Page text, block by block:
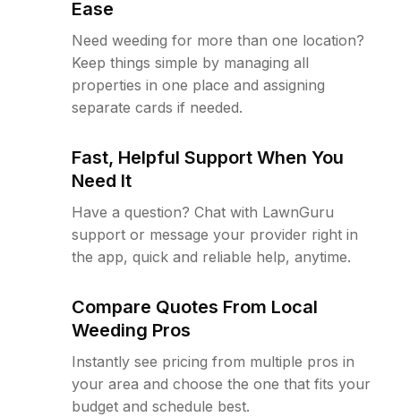
Ease
Need weeding for more than one location?
Keep things simple by managing all
properties in one place and assigning
separate cards if needed.
Fast, Helpful Support When You
Need It
Have a question? Chat with LawnGuru
support or message your provider right in
the app, quick and reliable help, anytime.
Compare Quotes From Local
Weeding Pros
Instantly see pricing from multiple pros in
your area and choose the one that fits your
budget and schedule best.